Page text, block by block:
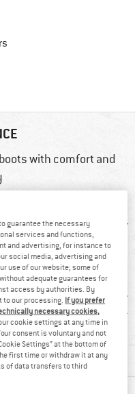
with comfort and
recommend
guarantee the necessary
services and functions,
and advertising, for instance to
social media, advertising and
use of our website; some of
adequate guarantees for
access by authorities. By
to our processing. If you prefer
necessary cookies,
cookie settings at any time in
consent is voluntary and not
Settings” at the bottom of
first time or withdraw it at any
of data transfers to third